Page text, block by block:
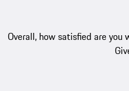
Overall, how satisfied are